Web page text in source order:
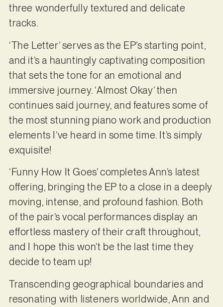
three wonderfully textured and delicate
tracks.
‘The Letter’ serves as the EP’s starting point,
and it’s a hauntingly captivating composition
that sets the tone for an emotional and
immersive journey. ‘Almost Okay’ then
continues said journey, and features some of
the most stunning piano work and production
elements I’ve heard in some time. It’s simply
exquisite!
‘Funny How It Goes’ completes Ann’s latest
offering, bringing the EP to a close in a deeply
moving, intense, and profound fashion. Both
of the pair’s vocal performances display an
effortless mastery of their craft throughout,
and I hope this won’t be the last time they
decide to team up!
Transcending geographical boundaries and
resonating with listeners worldwide, Ann and